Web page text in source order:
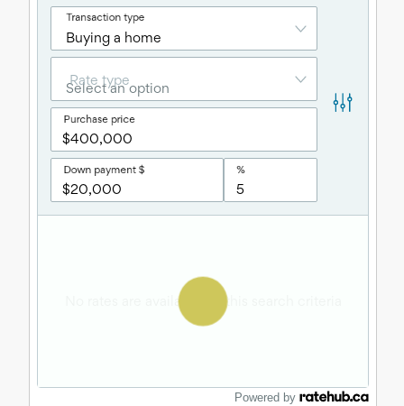
Powered by